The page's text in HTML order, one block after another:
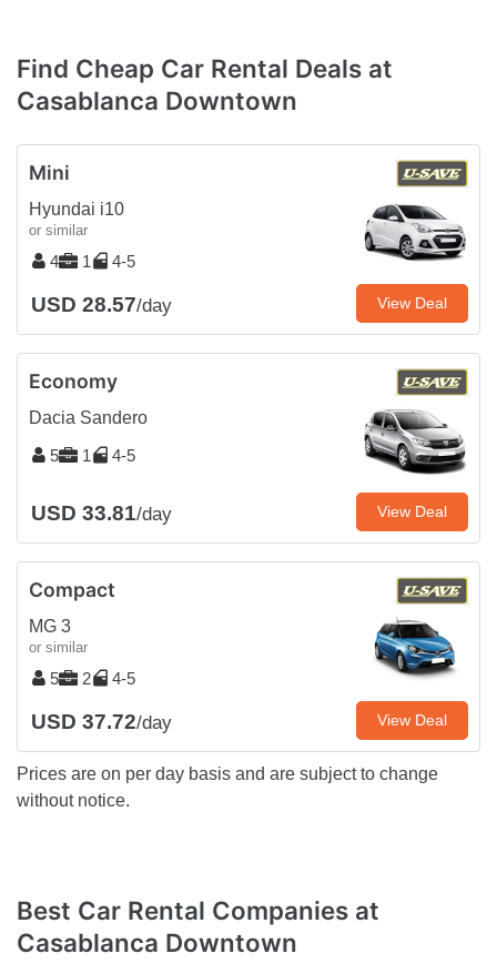
Find Cheap Car Rental Deals at
Casablanca Downtown
Mini
Hyundai i10
or similar
4 1 4-5
USD 28.57/day View Deal
Economy
Dacia Sandero
5
1 4-5
USD 33.81/day View Deal
Compact
MG 3
or similar
5 2 4-5
USD 37.72/day View Deal
Prices are on per day basis and are subject to change
without notice.
Best Car Rental Companies at
Casablanca Downtown